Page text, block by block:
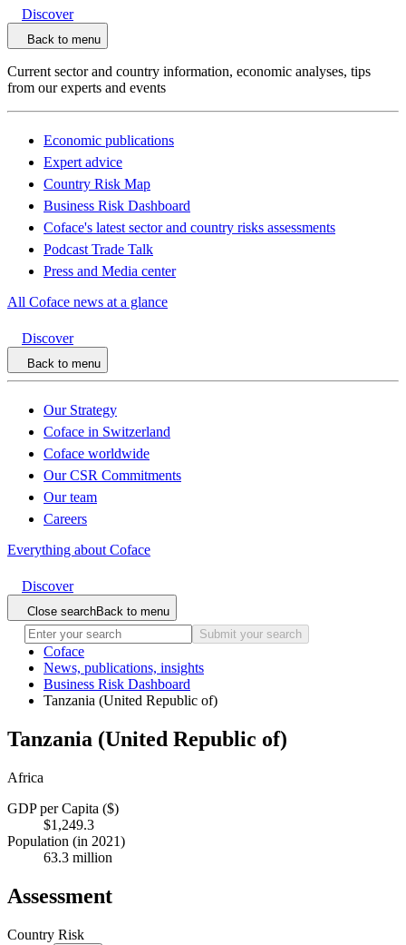
Discover
Back to menu
Current sector and country information, economic analyses, tips
from our experts and events
Economic publications
Expert advice
Country Risk Map
Business Risk Dashboard
Coface's latest sector and country risks assessments
Podcast Trade Talk
Press and Media center
All Coface news at a glance
Discover
Back to menu
Our Strategy
Coface in Switzerland
Coface worldwide
Our CSR Commitments
Our team
Careers
Everything about Coface
Discover
Close searchBack to menu
Submit your search
Coface
News, publications, insights
Business Risk Dashboard
Tanzania (United Republic of)
Tanzania (United Republic of)
Africa
GDP per Capita ($)
$1,249.3
Population (in 2021)
63.3 million
Assessment
Country Risk